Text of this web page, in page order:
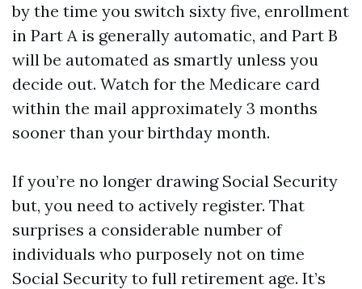
by the time you switch sixty five, enrollment
in Part A is generally automatic, and Part B
will be automated as smartly unless you
decide out. Watch for the Medicare card
within the mail approximately 3 months
sooner than your birthday month.
If you’re no longer drawing Social Security
but, you need to actively register. That
surprises a considerable number of
individuals who purposely not on time
Social Security to full retirement age. It’s